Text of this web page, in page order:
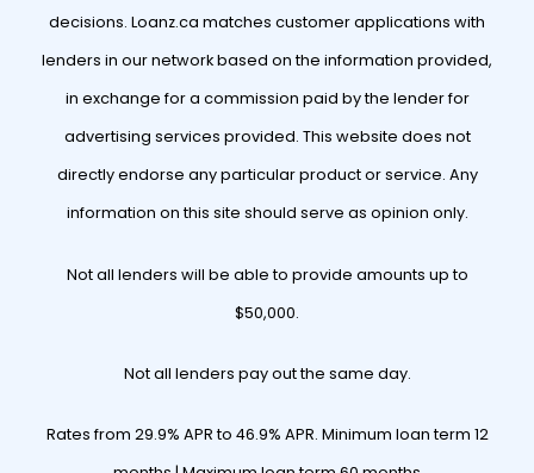
decisions. Loanz.ca matches customer applications with
lenders in our network based on the information provided,
in exchange for a commission paid by the lender for
advertising services provided. This website does not
directly endorse any particular product or service. Any
information on this site should serve as opinion only.
Not all lenders will be able to provide amounts up to
$50,000.
Not all lenders pay out the same day.
Rates from 29.9% APR to 46.9% APR. Minimum loan term 12